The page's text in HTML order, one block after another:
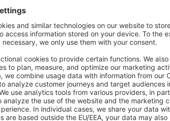
The plugin offers maximum flexibility: add the
page in your shop. Thanks to its responsive
To ensure a smooth process, the plugin uses
configurable confirmation of receipt by email
individually via the Flow Builder. Smart
form fields effectively protect your shop from